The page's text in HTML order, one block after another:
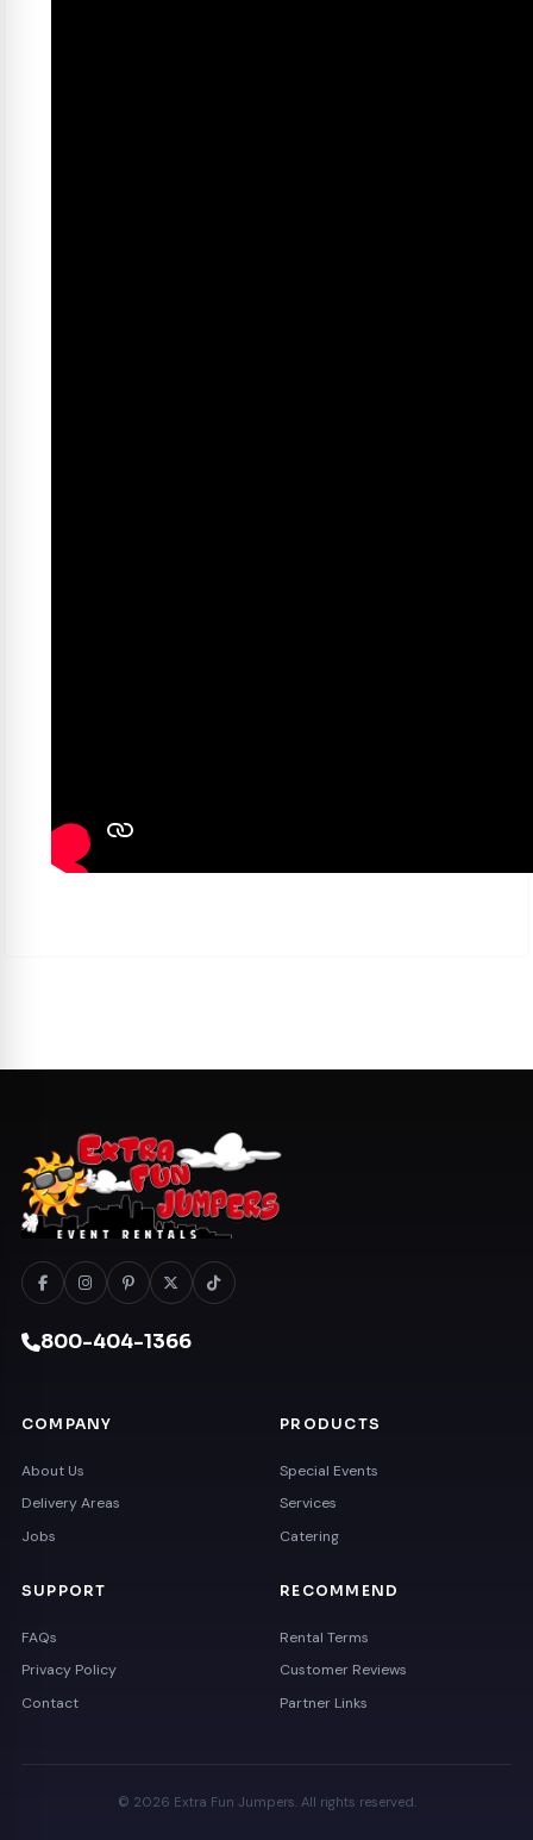
800-404-1366
COMPANY
About Us
Delivery Areas
Jobs
PRODUCTS
Special Events
Services
Catering
SUPPORT
FAQs
Privacy Policy
Contact
RECOMMEND
Rental Terms
Customer Reviews
Partner Links
© 2026 Extra Fun Jumpers. All rights reserved.